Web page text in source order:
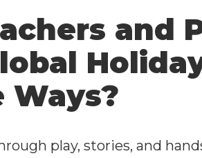
and
play, stories, and